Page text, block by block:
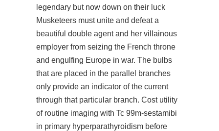
legendary but now down on their luck
Musketeers must unite and defeat a
beautiful double agent and her villainous
employer from seizing the French throne
and engulfing Europe in war. The bulbs
that are placed in the parallel branches
only provide an indicator of the current
through that particular branch. Cost utility
of routine imaging with Tc 99m-sestamibi
in primary hyperparathyroidism before